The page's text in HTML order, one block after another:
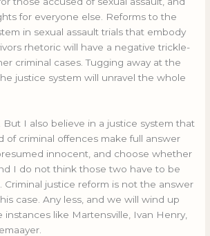
for everyone else. Reforms to the
in sexual assault trials that embody
rhetoric will have a negative trickle-
criminal cases. Tugging away at the
justice system will unravel the whole
But I also believe in a justice system that
of criminal offences make full answer
innocent, and choose whether
I do not think those two have to be
Criminal justice reform is not the answer
case. Any less, and we will wind up
instances like Martensville, Ivan Henry,